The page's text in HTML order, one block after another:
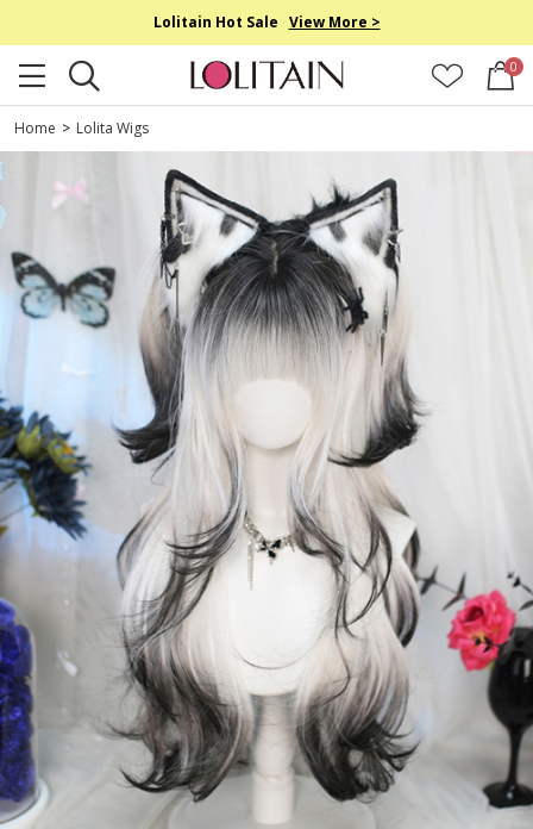
Lolitain Hot Sale View More >
0
Home > Lolita Wigs